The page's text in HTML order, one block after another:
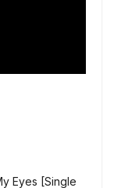
Eyes [Single